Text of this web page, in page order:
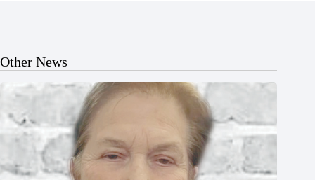
Other News